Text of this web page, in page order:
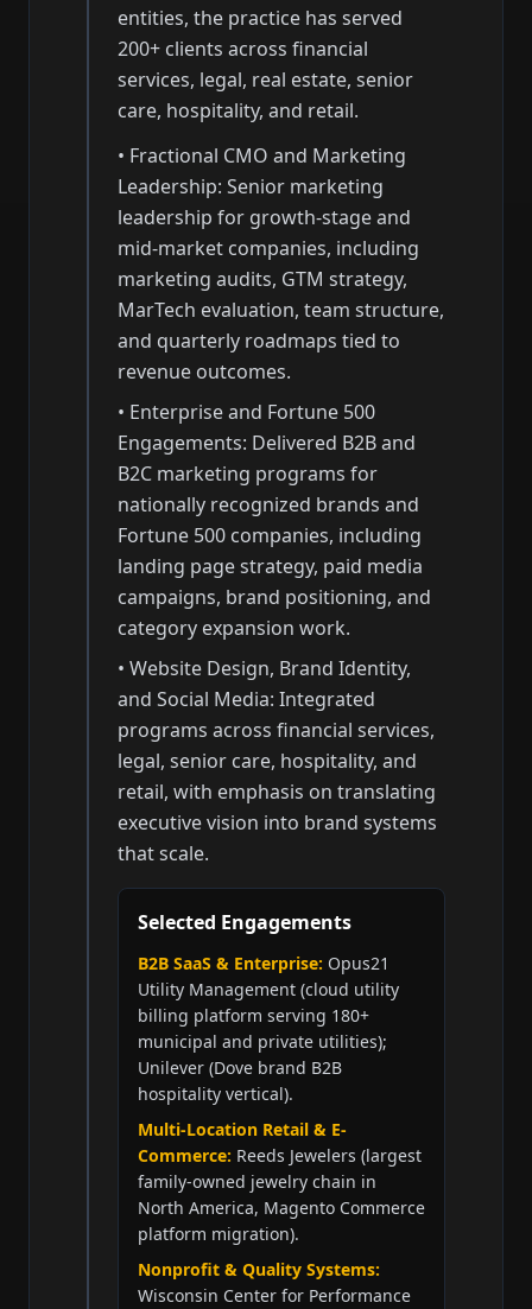
entities, the practice has served
200+ clients across financial
services, legal, real estate, senior
care, hospitality, and retail.
• Fractional CMO and Marketing
Leadership: Senior marketing
leadership for growth-stage and
mid-market companies, including
marketing audits, GTM strategy,
MarTech evaluation, team structure,
and quarterly roadmaps tied to
revenue outcomes.
• Enterprise and Fortune 500
Engagements: Delivered B2B and
B2C marketing programs for
nationally recognized brands and
Fortune 500 companies, including
landing page strategy, paid media
campaigns, brand positioning, and
category expansion work.
• Website Design, Brand Identity,
and Social Media: Integrated
programs across financial services,
legal, senior care, hospitality, and
retail, with emphasis on translating
executive vision into brand systems
that scale.
Selected Engagements
B2B SaaS & Enterprise: Opus21
Utility Management (cloud utility
billing platform serving 180+
municipal and private utilities);
Unilever (Dove brand B2B
hospitality vertical).
Multi-Location Retail & E-
Commerce: Reeds Jewelers (largest
family-owned jewelry chain in
North America, Magento Commerce
platform migration).
Nonprofit & Quality Systems:
Wisconsin Center for Performance